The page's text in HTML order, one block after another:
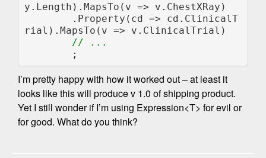
y.Length).MapsTo(v => v.ChestXRay)
rial).MapsTo(v => v.ClinicalTrial)
// ...
I’m pretty happy with how it worked out – at least it
looks like this will produce v 1.0 of shipping product.
Yet I still wonder if I’m using Expression<T> for evil or
for good. What do you think?